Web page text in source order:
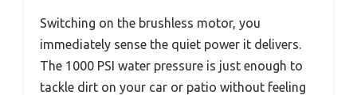
Switching on the brushless motor, you
immediately sense the quiet power it delivers.
The 1000 PSI water pressure is just enough to
tackle dirt on your car or patio without feeling